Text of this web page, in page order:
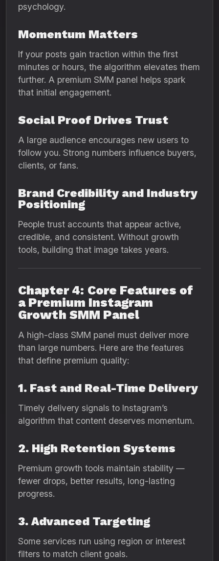
psychology.
Momentum Matters
If your posts gain traction within the first
minutes or hours, the algorithm elevates them
further. A premium SMM panel helps spark
that initial engagement.
Social Proof Drives Trust
A large audience encourages new users to
follow you. Strong numbers influence buyers,
clients, or fans.
Brand Credibility and Industry
Positioning
People trust accounts that appear active,
credible, and consistent. Without growth
tools, building that image takes years.
Chapter 4: Core Features of
a Premium Instagram
Growth SMM Panel
A high-class SMM panel must deliver more
than large numbers. Here are the features
that define premium quality:
1. Fast and Real-Time Delivery
Timely delivery signals to Instagram’s
algorithm that content deserves momentum.
2. High Retention Systems
Premium growth tools maintain stability —
fewer drops, better results, long-lasting
progress.
3. Advanced Targeting
Some services run using region or interest
filters to match client goals.